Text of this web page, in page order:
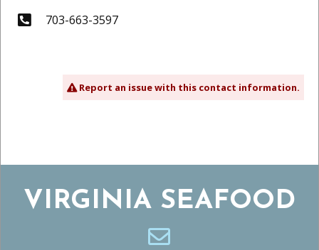
703-663-3597
Report an issue with this contact information.
VIRGINIA SEAFOOD